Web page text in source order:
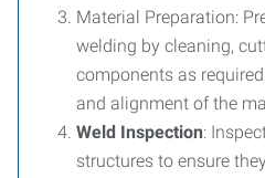
Material Preparation:
welding by cleaning,
components as
and alignment of the
Weld Inspection:
structures to ensure